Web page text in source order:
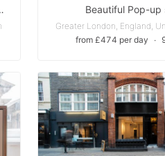
Road Beautiful Pop-up
Greater London, England,
from £474 per day
∙